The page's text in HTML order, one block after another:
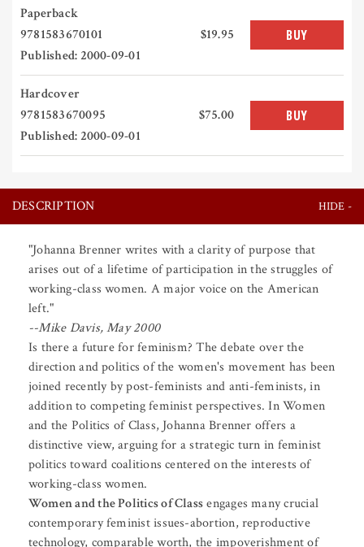
Paperback
9781583670101
Published: 2000-09-01
$19.95 BUY
Hardcover
9781583670095
Published: 2000-09-01
$75.00 BUY
DESCRIPTION
"Johanna Brenner writes with a clarity of purpose that
arises out of a lifetime of participation in the struggles of
working-class women. A major voice on the American
left."
--Mike Davis, May 2000
Is there a future for feminism? The debate over the
direction and politics of the women's movement has been
joined recently by post-feminists and anti-feminists, in
addition to competing feminist perspectives. In Women
and the Politics of Class, Johanna Brenner offers a
distinctive view, arguing for a strategic turn in feminist
politics toward coalitions centered on the interests of
working-class women.
Women and the Politics of Classengages many crucial
contemporary feminist issues-abortion, reproductive
technology, comparable worth, the impoverishment of